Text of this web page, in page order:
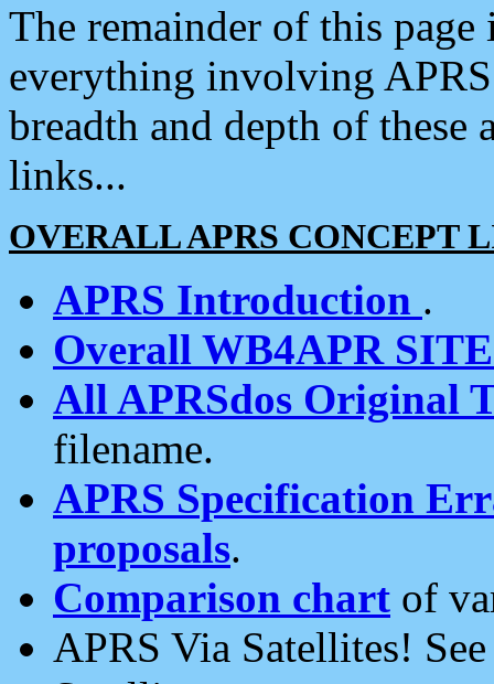
The remainder of this
everything involving
breadth and depth of
links...
OVERALL APRS CONCEPT
APRS Introduction .
Overall WB4APR
All APRSdos Original
filename.
APRS Specification
proposals.
Comparison chart of
APRS Via Satellites!